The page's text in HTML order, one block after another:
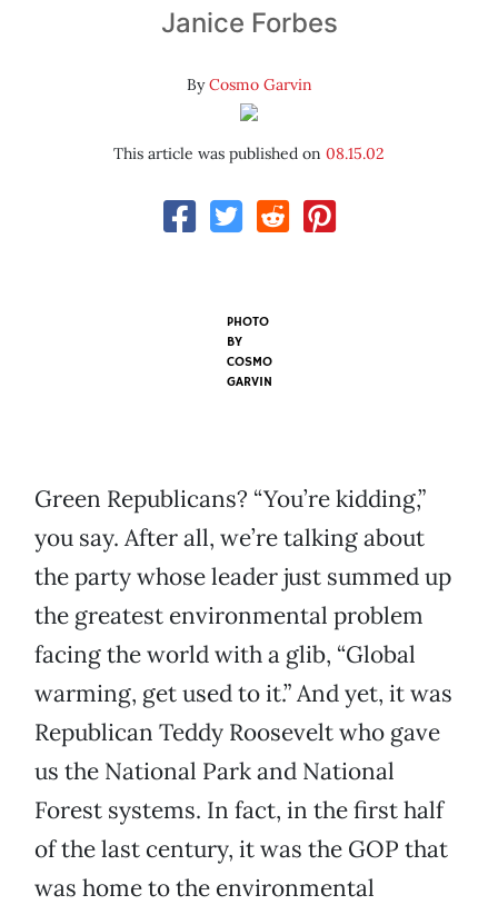
Janice Forbes
ByCosmo Garvin
This article was published on 08.15.02
PHOTO
BY
COSMO
GARVIN
Green Republicans? “You’re kidding,”
you say. After all, we’re talking about
the party whose leader just summed up
the greatest environmental problem
facing the world with a glib, “Global
warming, get used to it.” And yet, it was
Republican Teddy Roosevelt who gave
us the National Park and National
Forest systems. In fact, in the first half
of the last century, it was the GOP that
was home to the environmental